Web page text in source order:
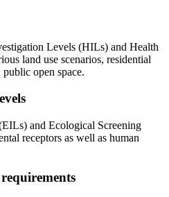
Levels (HILs) and Health
land use scenarios, residential
open space.
and Ecological Screening
receptors as well as human